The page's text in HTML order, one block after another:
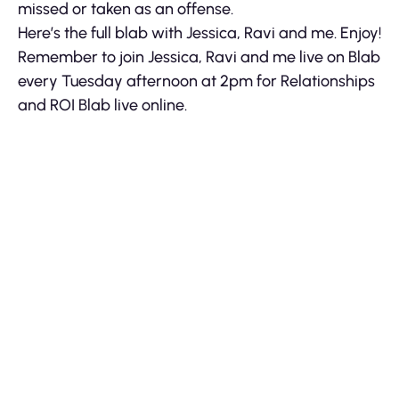
missed or taken as an offense.
Here’s the full blab with Jessica, Ravi and me. Enjoy!
Remember to join Jessica, Ravi and me live on Blab
every Tuesday afternoon at 2pm for Relationships
and ROI Blab live online.